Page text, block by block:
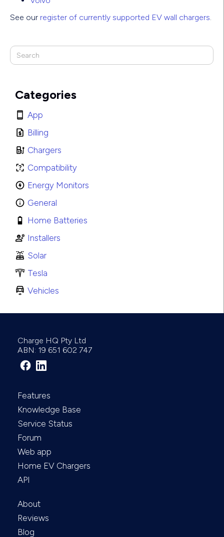
Categories
App
Billing
Chargers
Compatibility
Energy Monitors
General
Home Batteries
Installers
Solar
Tesla
Vehicles
See our register of currently supported EV wall chargers.
Charge HQ Pty Ltd
ABN: 19 651 602 747
Features
Knowledge Base
Service Status
Forum
Web app
Home EV Chargers
API
About
Reviews
Blog